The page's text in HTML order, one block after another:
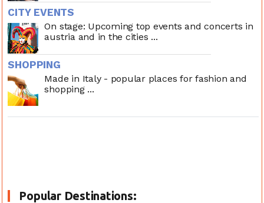
CITY EVENTS
On stage: Upcoming top events and concerts in
austria and in the cities ...
SHOPPING
Made in Italy - popular places for fashion and
shopping ...
Popular Destinations: